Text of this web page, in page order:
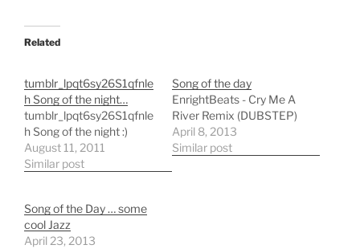
Related
tumblr_lpqt6sy26S1qfnle
h Song of the night…
tumblr_lpqt6sy26S1qfnle
h Song of the night :)
August 11, 2011
Similar post
Song of the day
EnrightBeats - Cry Me A
River Remix (DUBSTEP)
April 8, 2013
Similar post
Song of the Day … some
cool Jazz
April 23, 2013